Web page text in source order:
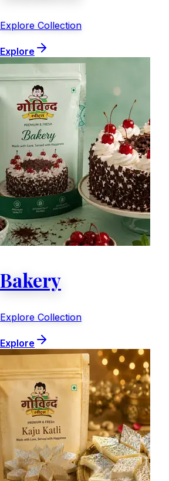
Explore Collection
Explore
Bakery
Explore Collection
Explore